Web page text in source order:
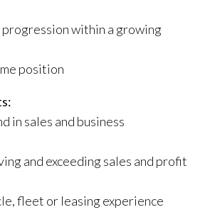
within a growing
position
in sales and business
and exceeding sales and profit
fleet or leasing experience